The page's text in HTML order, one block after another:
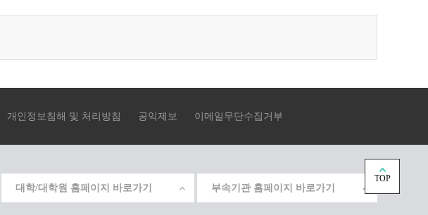
TOP
개인정보침해 및 처리방침 공익제보 이메일무단수집거부
대학/대학원 홈페이지 바로가기 부속기관 홈페이지 바로가기